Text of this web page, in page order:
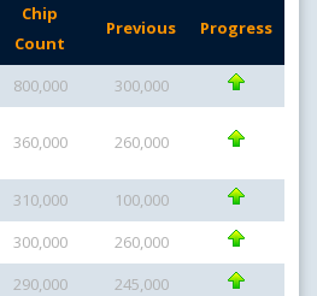
Chip
Count
Previous Progress
800,000
300,000
360,000 260,000
310,000
100,000
300,000
260,000
290,000
245,000